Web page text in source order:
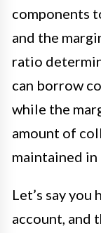
components
and the
ratio
can borrow
while the
amount of
maintained
Let’s say
account, and